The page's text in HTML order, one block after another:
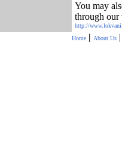
You may
through our
http://
Home | About Us|